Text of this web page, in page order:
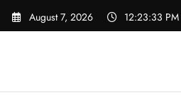
Skip
August 7, 2026 12:23:34 PM